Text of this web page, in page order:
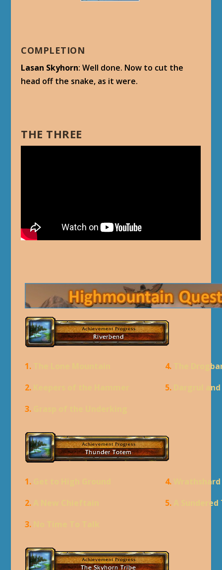
COMPLETION
Lasan Skyhorn: Well done. Now to cut the
head off the snake, as it were.
THE THREE
1. 4.
The
2.
5.
Dargrul
3.
1. 4.
Wrathshard
2.
5.
A
3.